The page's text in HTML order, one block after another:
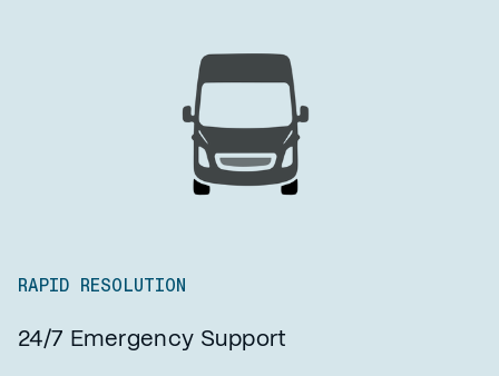
RAPID RESOLUTION
24/7 Emergency Support